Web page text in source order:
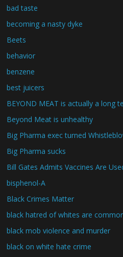
bad taste
becoming a nasty dyke
Beets
behavior
benzene
best juicers
BEYOND MEAT is actually a long
Beyond Meat is unhealthy
Big Pharma exec turned
Big Pharma sucks
Bill Gates Admits Vaccines Are
bisphenol-A
Black Crimes Matter
black hatred of whites are
black mob violence and murder
black on white hate crime